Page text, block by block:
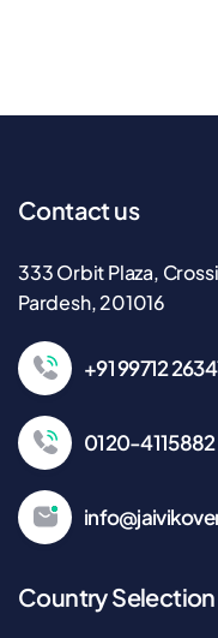
Contact us
333 Orbit Plaza,
Pardesh, 201016
+91 99712
0120-4115882
Country Selection